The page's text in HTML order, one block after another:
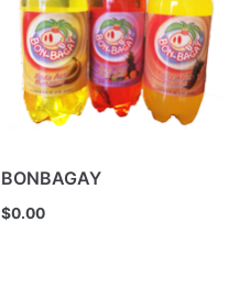
BONBAGAY
$0.00